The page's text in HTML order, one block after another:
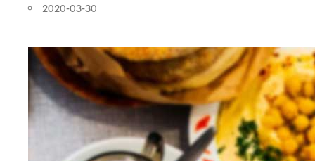
2020-03-30